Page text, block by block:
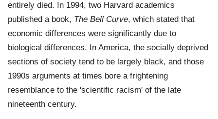
entirely died. In 1994, two Harvard academics
published a book, The Bell Curve, which stated that
economic differences were significantly due to
biological differences. In America, the socially deprived
sections of society tend to be largely black, and those
1990s arguments at times bore a frightening
resemblance to the 'scientific racism' of the late
nineteenth century.